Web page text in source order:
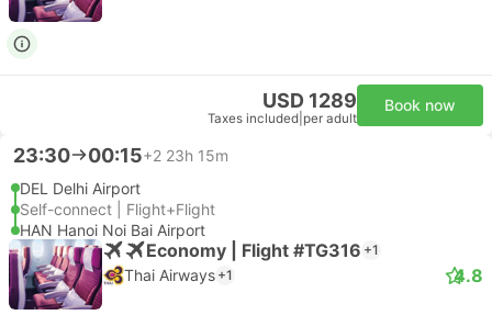
USD 1289
Taxes included per adult
Book now
23:30 00:15+2 23h 15m
DEL Delhi Airport
Self-connect | Flight+Flight
HAN Hanoi Noi Bai Airport
Economy | Flight #TG316 +1
Thai Airways +1 4.8